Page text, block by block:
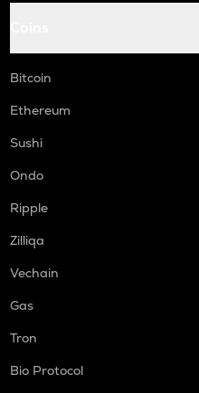
Bitcoin
Ethereum
Sushi
Ondo
Ripple
Zilliqa
Vechain
Gas
Tron
Bio Protocol